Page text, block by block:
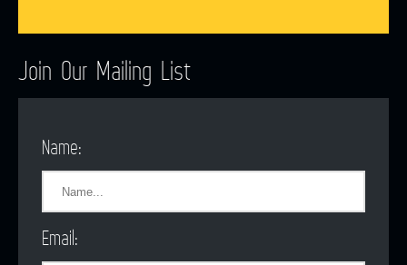
Join Our Mailing List
Name:
Email: